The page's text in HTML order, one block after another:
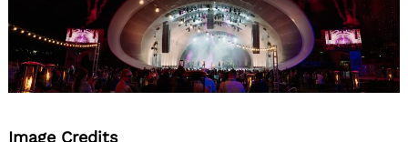
Image Credits